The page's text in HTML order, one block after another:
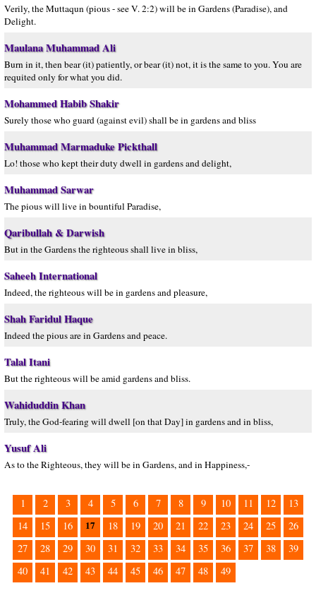
Verily, the Muttaqun (pious - see V. 2:2) will be in Gardens (Paradise), and
Delight.
Maulana Muhammad Ali
Burn in it, then bear (it) patiently, or bear (it) not, it is the same to you. You are
requited only for what you did.
Mohammed Habib Shakir
Surely those who guard (against evil) shall be in gardens and bliss
Muhammad Marmaduke Pickthall
Lo! those who kept their duty dwell in gardens and delight,
Muhammad Sarwar
The pious will live in bountiful Paradise,
Qaribullah & Darwish
But in the Gardens the righteous shall live in bliss,
Saheeh International
Indeed, the righteous will be in gardens and pleasure,
Shah Faridul Haque
Indeed the pious are in Gardens and peace.
Talal Itani
But the righteous will be amid gardens and bliss.
Wahiduddin Khan
Truly, the God-fearing will dwell [on that Day] in gardens and in bliss,
Yusuf Ali
As to the Righteous, they will be in Gardens, and in Happiness,-
1 2 3 4 5 6 7 8 9 10 11 12
13
14
15 16 17 18 19 20 21 22 23 24 25
26
27
28 29 30 31 32 33 34 35 36 37 38
39
40
41 42 43 44 45 46 47 48 49